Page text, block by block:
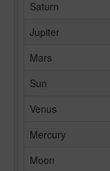
Saturn
Jupiter
Mars
Sun
Venus
Mercury
Moon